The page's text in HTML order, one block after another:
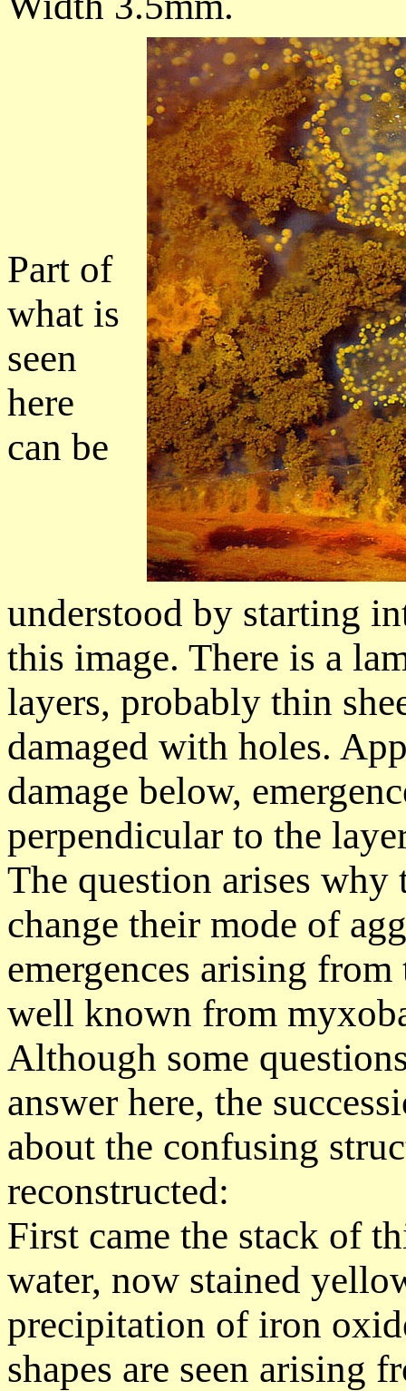
Part of
what is
seen
here
can be
understood by starting
this image. There is a
layers, probably thin
damaged with holes.
damage below,
perpendicular to the
The question arises
change their mode of
emergences arising
well known from
Although some
answer here, the
about the confusing
reconstructed:
First came the stack of
water, now stained
precipitation of iron
shapes are seen arising